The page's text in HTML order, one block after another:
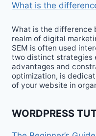
What is the
What is the difference
realm of digital
SEM is often used
two distinct strategies
advantages and
optimization, is
of your website in
WORDPRESS